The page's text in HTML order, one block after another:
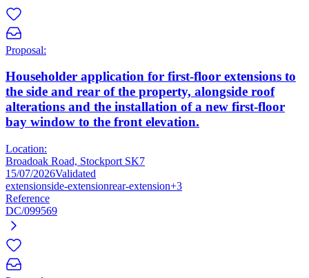
Proposal:
Householder application for first-floor extensions to
the side and rear of the property, alongside roof
alterations and the installation of a new first-floor
bay window to the front elevation.
Location:
Broadoak Road, Stockport SK7
15/07/2026Validated
extensionside-extensionrear-extension+3
Reference
DC/099569